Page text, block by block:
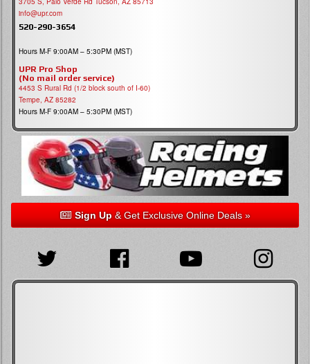
info@upr.com
520-290-3654
Hours M-F 9:00AM – 5:30PM (MST)
UPR Pro Shop
(No mail order service)
4453 S Rural Rd (1/2 block south of I-60)
Tempe, AZ 85282
Hours M-F 9:00AM – 5:30PM (MST)
Sign Up& Get Exclusive Online Deals »